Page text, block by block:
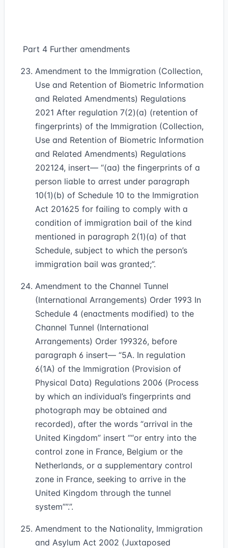
Part 4 Further amendments
Amendment to the Immigration (Collection,
Use and Retention of Biometric Information
and Related Amendments) Regulations
2021 After regulation 7(2)(a) (retention of
fingerprints) of the Immigration (Collection,
Use and Retention of Biometric Information
and Related Amendments) Regulations
202124, insert— “(aa) the fingerprints of a
person liable to arrest under paragraph
10(1)(b) of Schedule 10 to the Immigration
Act 201625 for failing to comply with a
condition of immigration bail of the kind
mentioned in paragraph 2(1)(a) of that
Schedule, subject to which the person’s
immigration bail was granted;”.
Amendment to the Channel Tunnel
(International Arrangements) Order 1993 In
Schedule 4 (enactments modified) to the
Channel Tunnel (International
Arrangements) Order 199326, before
paragraph 6 insert— “5A. In regulation
6(1A) of the Immigration (Provision of
Physical Data) Regulations 2006 (Process
by which an individual’s fingerprints and
photograph may be obtained and
recorded), after the words “arrival in the
United Kingdom” insert “or entry into the
control zone in France, Belgium or the
Netherlands, or a supplementary control
zone in France, seeking to arrive in the
United Kingdom through the tunnel
system” .”.
Amendment to the Nationality, Immigration
and Asylum Act 2002 (Juxtaposed